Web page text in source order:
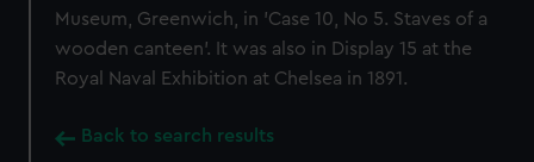
Museum, Greenwich, in 'Case 10, No 5. Staves of a
wooden canteen'. It was also in Display 15 at the
Royal Naval Exhibition at Chelsea in 1891.
Back to search results